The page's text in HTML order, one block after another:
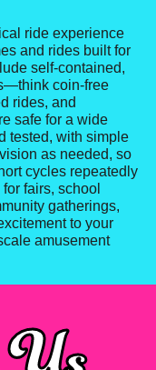
ride experience
and rides built for
self-contained,
coin-free
rides, and
safe for a wide
tested, with simple
as needed, so
cycles repeatedly
fairs, school
gatherings,
to your
amusement